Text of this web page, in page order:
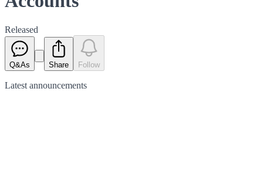
Released
Q&As Share Follow
Latest announcements